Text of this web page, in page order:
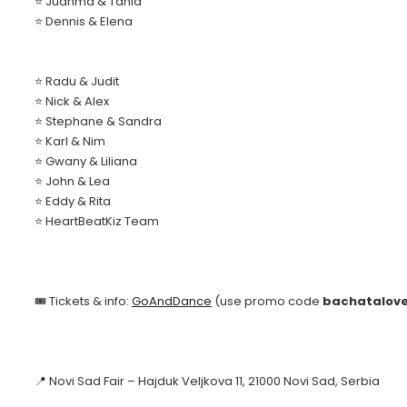
⭐ Dennis & Elena
⭐ Radu & Judit
⭐ Nick & Alex
⭐ Stephane & Sandra
⭐ Karl & Nim
⭐ Gwany & Liliana
⭐ John & Lea
⭐ Eddy & Rita
⭐ HeartBeatKiz Team
🎟️ Tickets & info: GoAndDance (use promo code
📍 Novi Sad Fair – Hajduk Veljkova 11, 21000 Novi Sad, Serbia